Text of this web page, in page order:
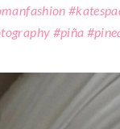
#piña